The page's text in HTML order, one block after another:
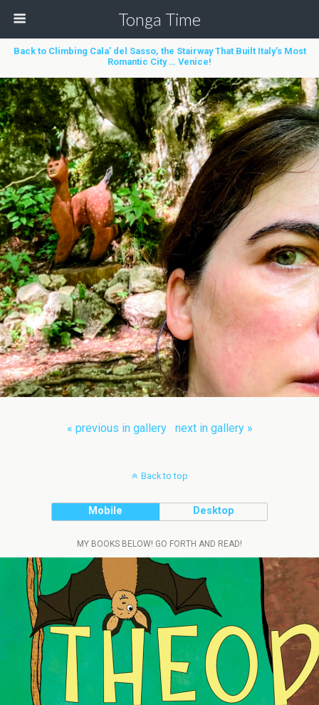
Tonga Time
Back to Climbing Cala’ del Sasso, the Stairway That Built Italy’s Most
Romantic City … Venice!
« previous in gallery next in gallery »
Back to top
Mobile Desktop
MY BOOKS BELOW! GO FORTH AND READ!